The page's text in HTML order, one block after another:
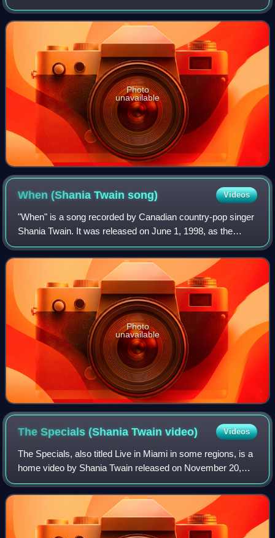
album Shania Twain. The song was written by Sam Hogin
and Gretchen Peters. The sing
Photo
unavailable
When (Shania Twainsong) Videos
"When" is a song recorded by Canadian country-pop singer
Shania Twain. It was released on June 1, 1998, as the
second single in the UK and overall fifth single from her third
studio album, Come On Ove
Photo
unavailable
The Specials (Shania Twainvideo) Videos
The Specials, also titled Live in Miami in some regions, is a
home video by Shania Twain released on November 20,
2001 in DVD and VHS formats, under Mercury Records. It
consists of two network special